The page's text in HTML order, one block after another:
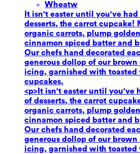
Wheatw
It isn't easter until you've
desserts, the carrot cupcake!
organic carrots, plump
cinnamon spiced batter and
Our chefs hand decorated
generous dollop of our brown
icing, garnished with toasted
cupcakes.
<p>It isn't easter until you've
of desserts, the carrot
organic carrots, plump
cinnamon spiced batter and
Our chefs hand decorated
generous dollop of our brown
icing, garnished with toasted